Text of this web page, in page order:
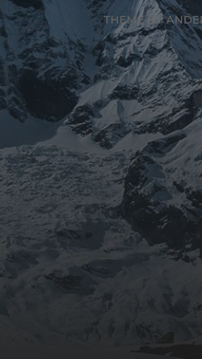
THEME BY